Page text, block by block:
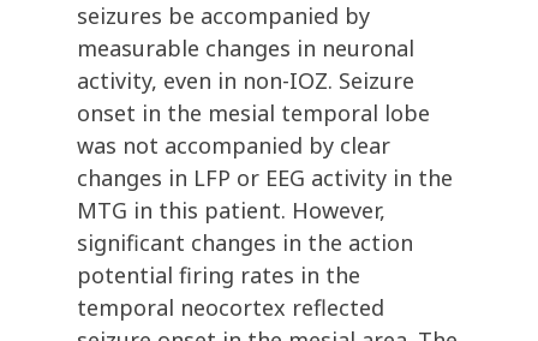
seizures be accompanied by
measurable changes in neuronal
activity, even in non-IOZ. Seizure
onset in the mesial temporal lobe
was not accompanied by clear
changes in LFP or EEG activity in the
MTG in this patient. However,
significant changes in the action
potential firing rates in the
temporal neocortex reflected